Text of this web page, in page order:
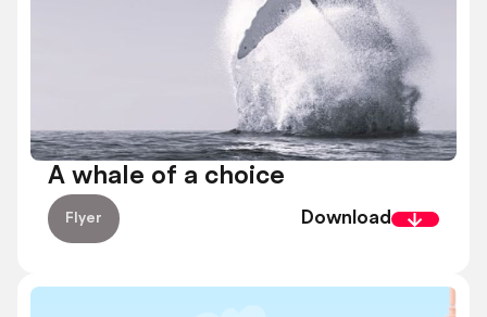
A whale of a choice
Flyer Download